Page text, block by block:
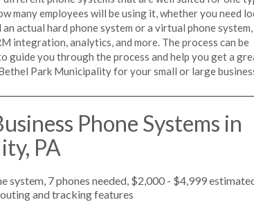
many employees will be using it, whether you need
actual hard phone system or a virtual phone
integration, analytics, and more. The process can be
guide you through the process and help you get a
Park Municipality for your small or large
Phone Systems in
PA
system, 7 phones needed, $2,000 - $4,999
and tracking features